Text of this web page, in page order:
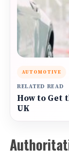
AUTOMOTIVE
RELATED READ
How to Get
UK